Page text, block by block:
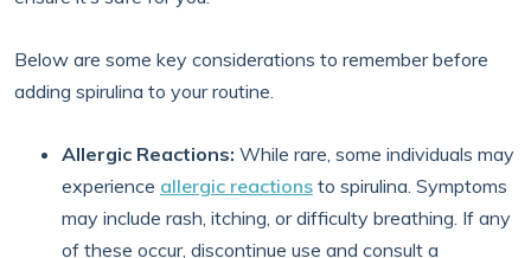
Below are some key considerations to remember before
adding spirulina to your routine.
Allergic Reactions: While rare, some individuals may
experience allergic reactions to spirulina. Symptoms
may include rash, itching, or difficulty breathing. If any
of these occur, discontinue use and consult a